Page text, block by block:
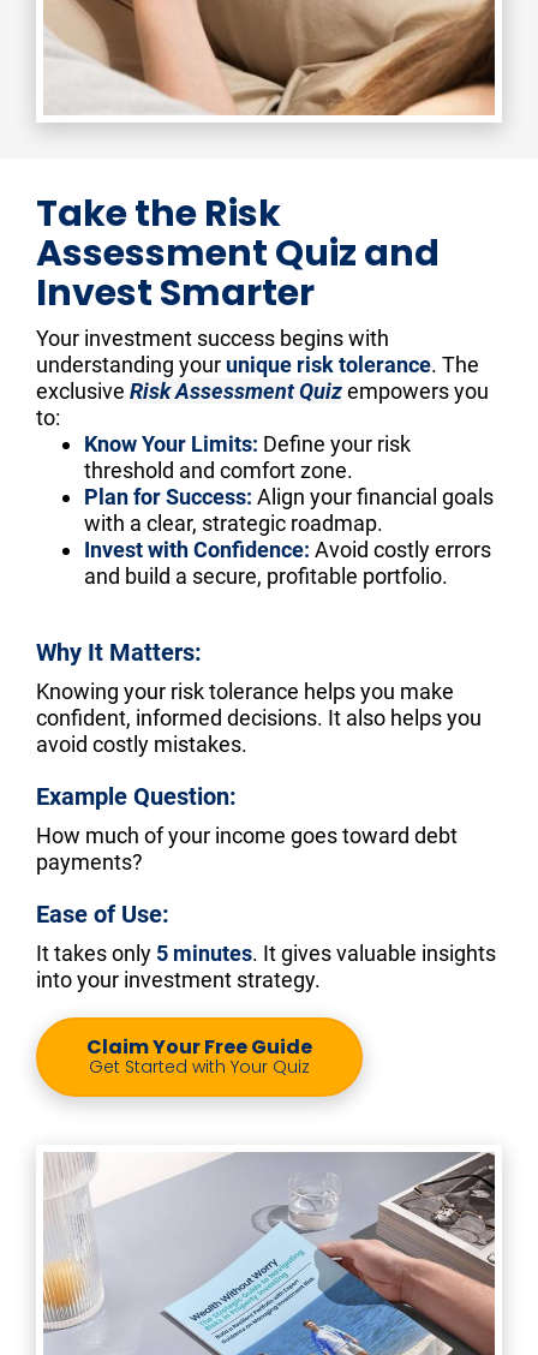
Take the Risk
Assessment Quiz and
Invest Smarter
Your investment success begins with
understanding your unique risk tolerance. The
exclusive Risk Assessment Quiz empowers you
to:
Know Your Limits: Define your risk
threshold and comfort zone.
Plan for Success: Align your financial goals
with a clear, strategic roadmap.
Invest with Confidence: Avoid costly errors
and build a secure, profitable portfolio.
Why It Matters:
Knowing your risk tolerance helps you make
confident, informed decisions. It also helps you
avoid costly mistakes.
Example Question:
How much of your income goes toward debt
payments?
Ease of Use:
It takes only 5 minutes. It gives valuable insights
into your investment strategy.
Claim Your Free Guide
Get Started with Your Quiz